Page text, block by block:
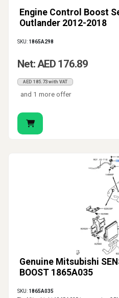
Engine Control Boost
Outlander 2012-2018
SKU: 1865A298
Net: AED 176.89
AED 185.73 with VAT
and 1 more offer
Genuine Mitsubishi
BOOST 1865A035
SKU: 1865A035